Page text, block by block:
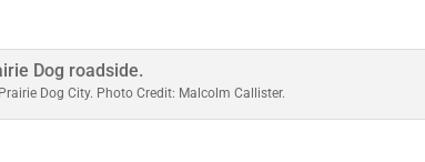
Dog City. Photo Credit: Malcolm Callister.